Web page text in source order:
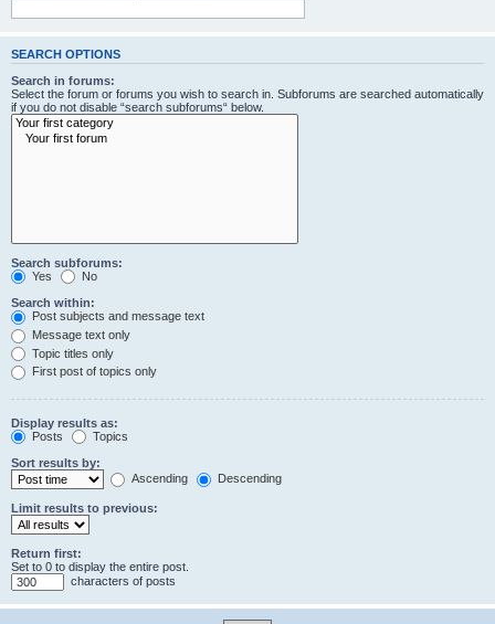
SEARCH OPTIONS
Search in forums:
Select the forum or forums you wish to search in. Subforums are searched automatically
if you do not disable “search subforums“ below.
Search subforums:
Yes
No
Search within:
Post subjects and message text
Message text only
Topic titles only
First post of topics only
Display results as:
Posts
Topics
Sort results by:
Ascending
Descending
Limit results to previous:
Return first:
Set to 0 to display the entire post.
characters of posts